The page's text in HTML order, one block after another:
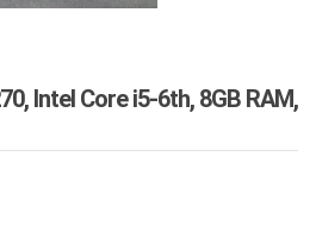
Intel Core i5-6th, 8GB RAM,